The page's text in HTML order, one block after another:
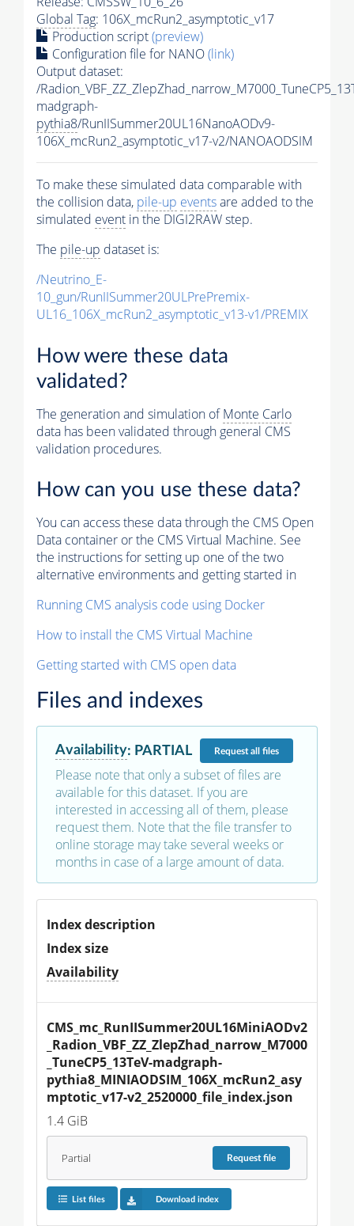
Global Tag: 106X_mcRun2_asymptotic_v17
Production script(preview)
Configuration file for NANO(link)
Output dataset:
/
madgraph-
pythia8/RunIISummer20UL16NanoAODv9-
106X_mcRun2_asymptotic_v17-v2/NANOAODSIM
To make these simulated data comparable with
the collision data, pile-up eventsare added to the
simulated event in the DIGI2RAW step.
The pile-up dataset is:
/Neutrino_E-
10_gun/RunIISummer20ULPrePremix-
UL16_106X_mcRun2_asymptotic_v13-v1/PREMIX
How were these data
validated?
The generation and simulation ofMonte Carlo
data has been validated through general CMS
validation procedures.
How can you use these data?
You can access these data through the CMS Open
Data container or the CMS Virtual Machine. See
the instructions for setting up one of the two
alternative environments and getting started in
Running CMS analysis code using Docker
How to install the CMS Virtual Machine
Getting started with CMS open data
Files and indexes
Availability: PARTIAL Requestall files
Please note that only a subset of files are
available for this dataset. If you are
interested in accessing all of them, please
request them. Note that the file transfer to
online storage may take several weeks or
months in case of a large amount of data.
Index description
Index size
Availability
CMS_mc_RunIISummer20UL16MiniAODv2
_Radion_VBF_ZZ_ZlepZhad_narrow_M7000
_TuneCP5_13TeV-madgraph-
pythia8_MINIAODSIM_106X_mcRun2_asy
mptotic_v17-v2_2520000_file_index.json
1.4 GiB
Partial Requestfile
List files Download index